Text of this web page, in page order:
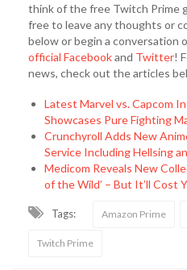
think of the free Twitch Prime
free to leave any thoughts or
below or begin a conversation
official Facebookand Twitter!
news, check out the articles
Latest Marvel vs. Capcom
Showcases Pure Fighting
Crunchyroll Adds New
Service Including Hellsing
Medicom Reveals New
of the Wild’ – But It’ll Cost
Tags: Amazon Prime
Twitch Prime